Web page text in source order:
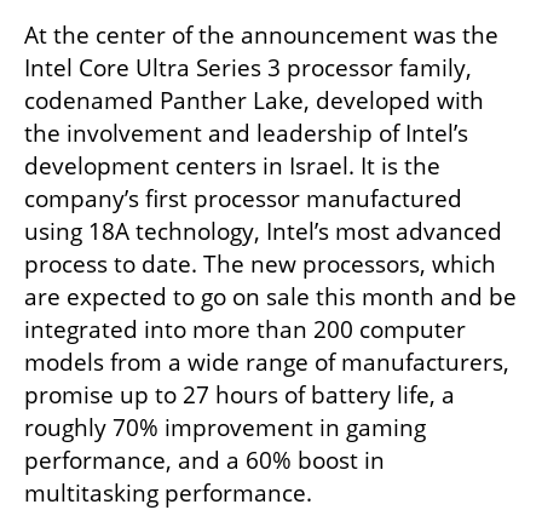
At the center of the announcement was the
Intel Core Ultra Series 3 processor family,
codenamed Panther Lake, developed with
the involvement and leadership of Intel’s
development centers in Israel. It is the
company’s first processor manufactured
using 18A technology, Intel’s most advanced
process to date. The new processors, which
are expected to go on sale this month and be
integrated into more than 200 computer
models from a wide range of manufacturers,
promise up to 27 hours of battery life, a
roughly 70% improvement in gaming
performance, and a 60% boost in
multitasking performance.